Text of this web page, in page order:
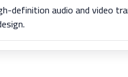
definition audio and video